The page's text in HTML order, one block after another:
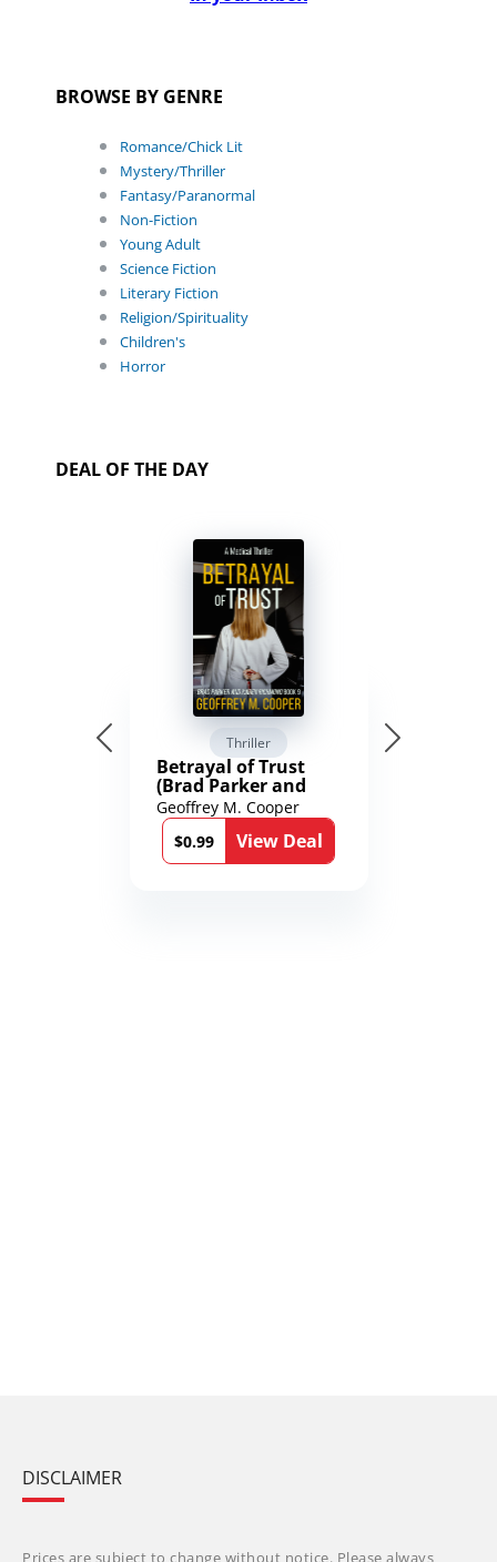
BROWSE BY GENRE
Romance/Chick Lit
Mystery/Thriller
Fantasy/Paranormal
Non-Fiction
Young Adult
Science Fiction
Literary Fiction
Religion/Spirituality
Children's
Horror
DEAL OF THE DAY
Thriller
Betrayal of Trust
(Brad Parker and
Karen Richmond
Medical Thrillers
Book 9)
Geoffrey M. Cooper
$0.99
View Deal
DISCLAIMER
Prices are subject to change without notice. Please always